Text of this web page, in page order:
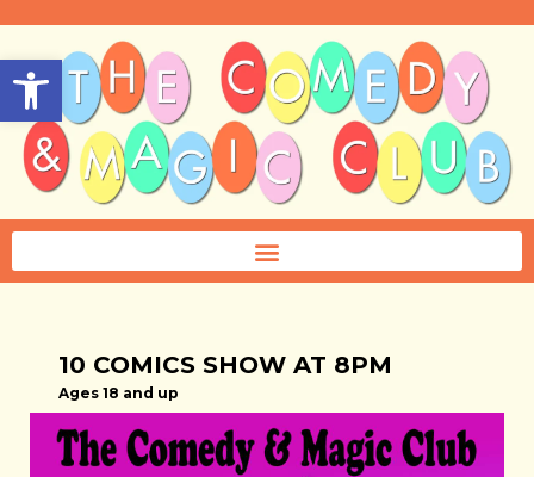
Open toolbar
10 COMICS SHOW AT 8PM
Ages 18 and up